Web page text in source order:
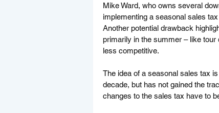
Mike Ward, who owns several
implementing a seasonal sales
Another potential drawback
primarily in the summer – like
less competitive.
The idea of a seasonal sales tax
decade, but has not gained the
changes to the sales tax have to